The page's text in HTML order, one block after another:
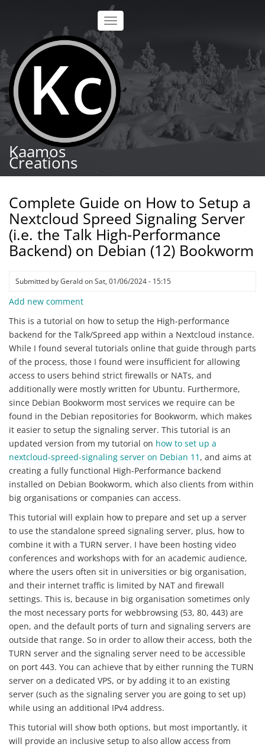
content
Toggle
navigation
Kaamos
Creations
Complete Guide on How to Setup a
Nextcloud Spreed Signaling Server
(i.e. the Talk High-Performance
Backend) on Debian (12) Bookworm
Submitted byGeraldonSat, 01/06/2024 - 15:15
Add new comment
This is a tutorial on how to setup the High-performance
backend for the Talk/Spreed app within a Nextcloud instance.
While I found several tutorials online that guide through parts
of the process, those I found were insufficient for allowing
access to users behind strict firewalls or NATs, and
additionally were mostly written for Ubuntu. Furthermore,
since Debian Bookworm most services we require can be
found in the Debian repositories for Bookworm, which makes
it easier to setup the signaling server. This tutorial is an
updated version from my tutorial on how to set up a
nextcloud-spreed-signaling server on Debian 11 , and aims at
creating a fully functional High-Performance backend
installed on Debian Bookworm, which also clients from within
big organisations or companies can access.
This tutorial will explain how to prepare and set up a server
to use the standalone spreed signaling server, plus, how to
combine it with a TURN server. I have been hosting video
conferences and workshops with for an academic audience,
where the users often sit in universities or big organisation,
and their internet traffic is limited by NAT and firewall
settings. This is, because in big organisation sometimes only
the most necessary ports for webbrowsing (53, 80, 443) are
open, and the default ports of turn and signaling servers are
outside that range. So in order to allow their access, both the
TURN server and the signaling server need to be accessible
on port 443. You can achieve that by either running the TURN
server on a dedicated VPS, or by adding it to an existing
server (such as the signaling server you are going to set up)
while using an additional IPv4 address.
This tutorial will show both options, but most importantly, it
will provide an inclusive setup to also allow access from